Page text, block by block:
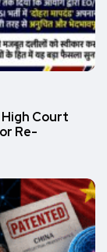
Court
Re-